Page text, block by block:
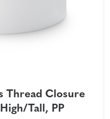
Thread Closure
Tall, PP